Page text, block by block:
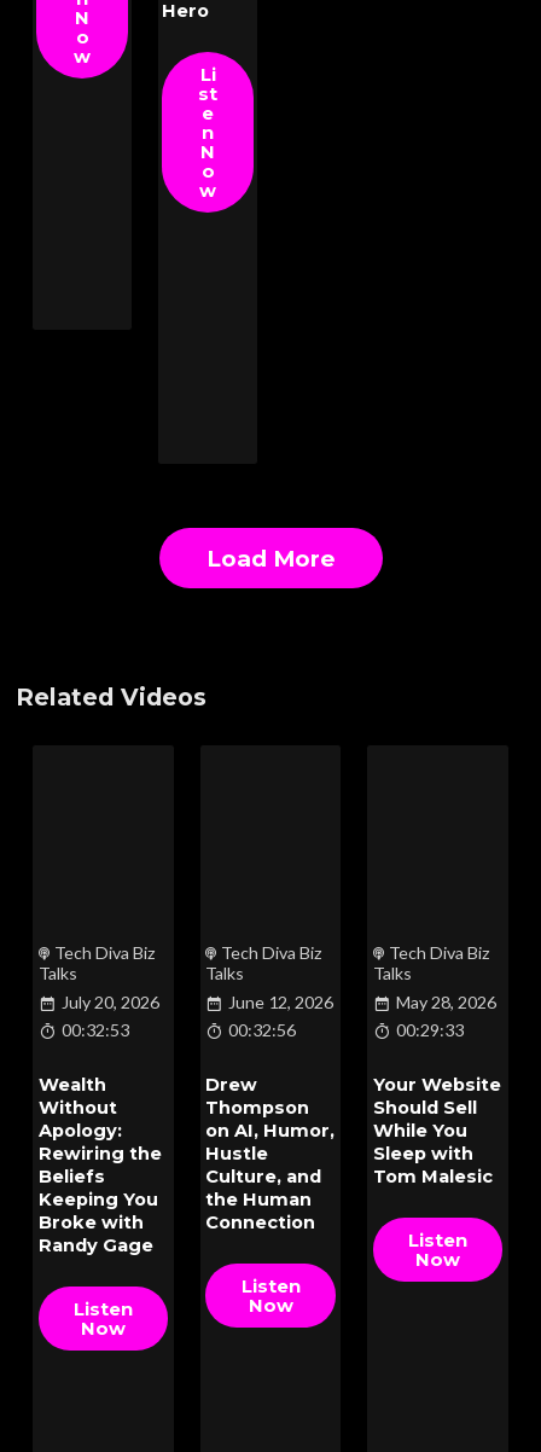
N
o
w
Hero
Li
st
e
n
N
o
w
Load More
Related Videos
Tech Diva Biz
Talks
July 20, 2026
00:32:53
Wealth
Without
Apology:
Rewiring the
Beliefs
Keeping You
Broke with
Randy Gage
Listen
Now
Tech Diva Biz
Talks
June 12, 2026
00:32:56
Drew
Thompson
on AI, Humor,
Hustle
Culture, and
the Human
Connection
Listen
Now
Tech Diva Biz
Talks
May 28, 2026
00:29:33
Your Website
Should Sell
While You
Sleep with
Tom Malesic
Listen
Now